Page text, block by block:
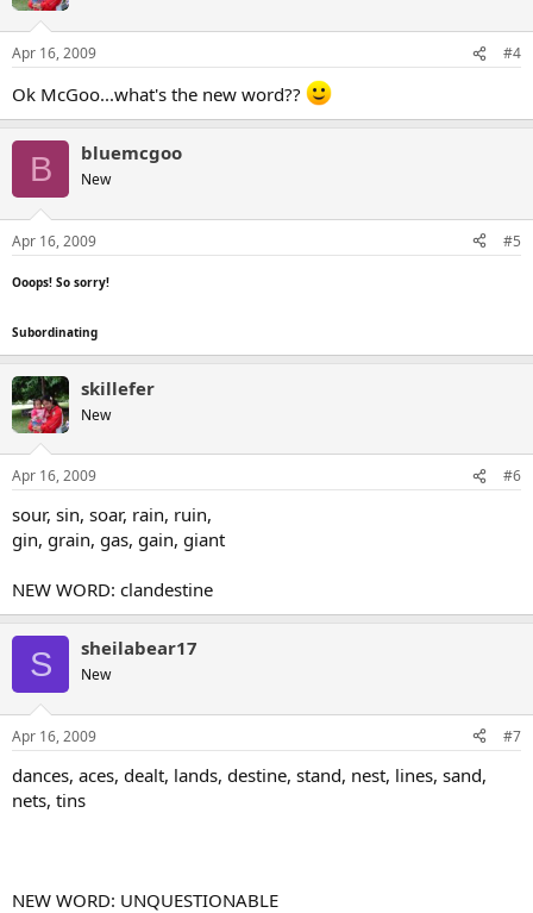
Apr 16, 2009 #4
Ok McGoo...what's the new word??
B bluemcgoo
New
Apr 16, 2009 #5
Ooops! So sorry!
Subordinating
skillefer
New
Apr 16, 2009 #6
sour, sin, soar, rain, ruin,
gin, grain, gas, gain, giant
NEW WORD: clandestine
S sheilabear17
New
Apr 16, 2009 #7
dances, aces, dealt, lands, destine, stand, nest, lines, sand,
nets, tins
NEW WORD: UNQUESTIONABLE